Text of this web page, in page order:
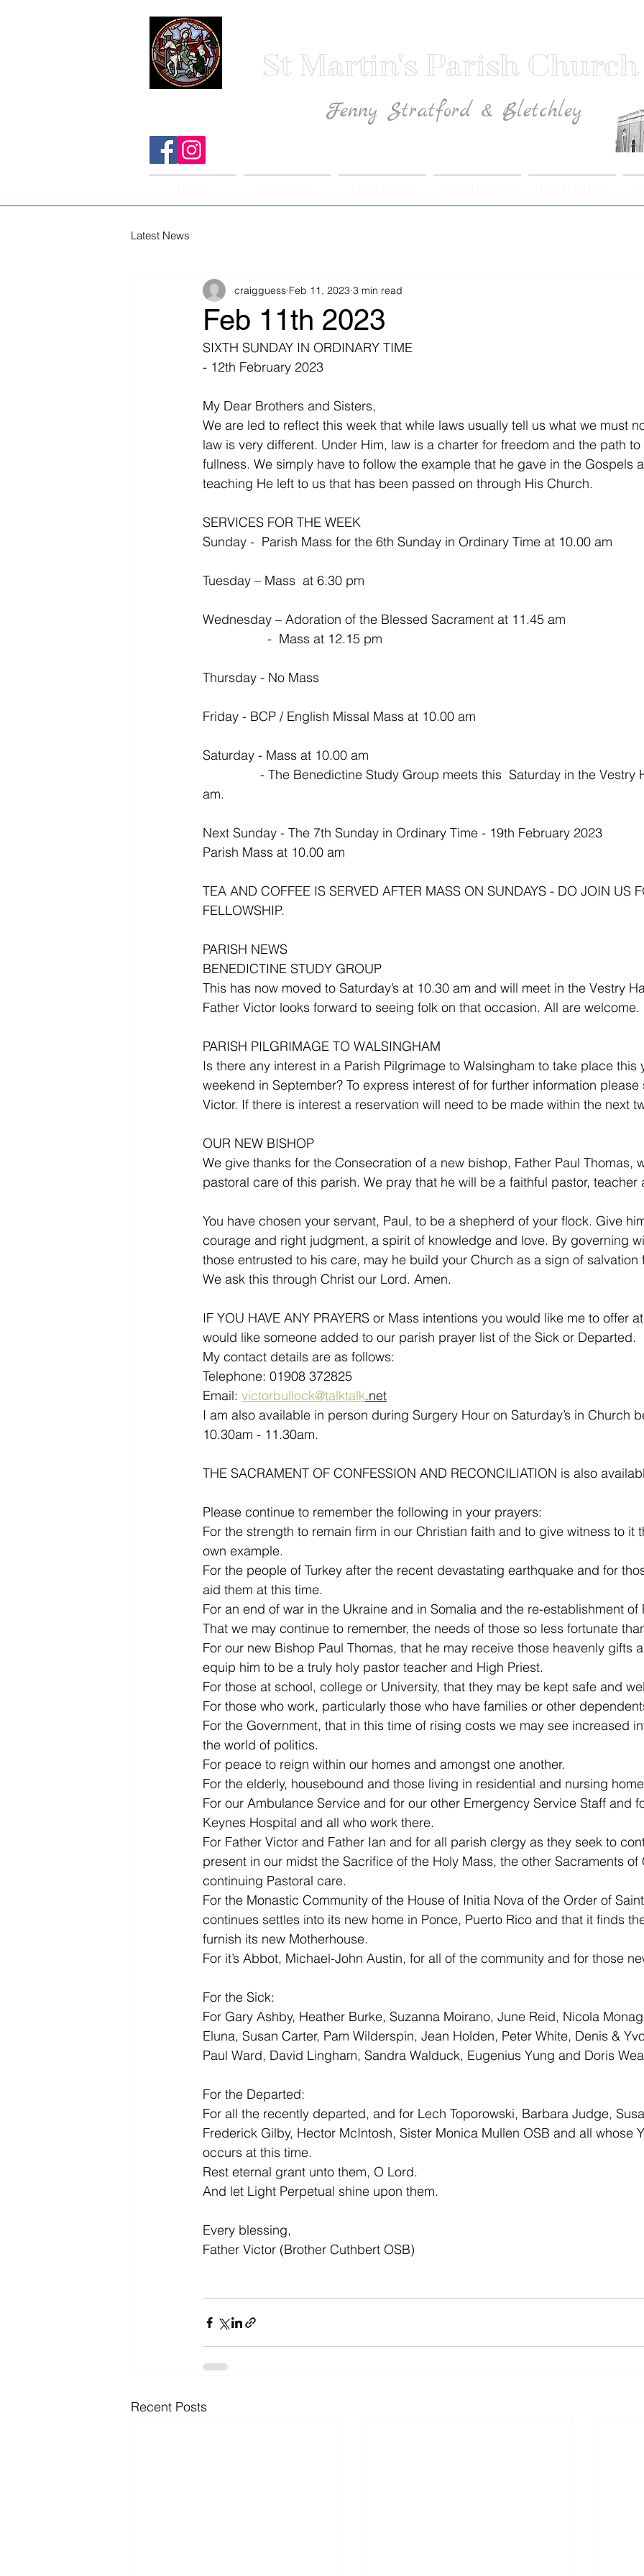
St Martin's Parish Church
Fenny Stratford & Bletchley
Latest News
Feb 11th 2023
craigguess Feb 11, 2023 3 min read
SIXTH SUNDAY IN ORDINARY TIME
- 12th February 2023
My Dear Brothers and Sisters,
We are led to reflect this week that while laws usually tell us what we must
law is very different. Under Him, law is a charter for freedom and the path
fullness. We simply have to follow the example that he gave in the Gospels
teaching He left to us that has been passed on through His Church.
SERVICES FOR THE WEEK
Sunday -  Parish Mass for the 6th Sunday in Ordinary Time at 10.00 am
Tuesday – Mass  at 6.30 pm
Wednesday – Adoration of the Blessed Sacrament at 11.45 am
                  -  Mass at 12.15 pm
Thursday - No Mass
Friday - BCP / English Missal Mass at 10.00 am
Saturday - Mass at 10.00 am
am.
Next Sunday - The 7th Sunday in Ordinary Time - 19th February 2023
Parish Mass at 10.00 am
TEA AND COFFEE IS SERVED AFTER MASS ON SUNDAYS - DO JOIN US
FELLOWSHIP.
PARISH NEWS
BENEDICTINE STUDY GROUP
This has now moved to Saturday’s at 10.30 am and will meet in the Vestry
Father Victor looks forward to seeing folk on that occasion. All are welcome.
PARISH PILGRIMAGE TO WALSINGHAM
Is there any interest in a Parish Pilgrimage to Walsingham to take place
weekend in September? To express interest of for further information
Victor. If there is interest a reservation will need to be made within the next
OUR NEW BISHOP
We give thanks for the Consecration of a new bishop, Father Paul Thomas,
pastoral care of this parish. We pray that he will be a faithful pastor, teacher
You have chosen your servant, Paul, to be a shepherd of your flock. Give
courage and right judgment, a spirit of knowledge and love. By governing
those entrusted to his care, may he build your Church as a sign of
We ask this through Christ our Lord. Amen.
IF YOU HAVE ANY PRAYERS or Mass intentions you would like me to offer
would like someone added to our parish prayer list of the Sick or Departed.
My contact details are as follows:
Telephone: 01908 372825
Email: victorbullock@talktalk.net
I am also available in person during Surgery Hour on Saturday’s in Church
10.30am - 11.30am.
THE SACRAMENT OF CONFESSION AND RECONCILIATION is also
Please continue to remember the following in your prayers:
For the strength to remain firm in our Christian faith and to give witness to it
own example.
For the people of Turkey after the recent devastating earthquake and for
aid them at this time.
For an end of war in the Ukraine and in Somalia and the re-establishment of
That we may continue to remember, the needs of those so less fortunate
For our new Bishop Paul Thomas, that he may receive those heavenly gifts
equip him to be a truly holy pastor teacher and High Priest.
For those at school, college or University, that they may be kept safe and
For those who work, particularly those who have families or other
For the Government, that in this time of rising costs we may see increased
the world of politics.
For peace to reign within our homes and amongst one another.
For the elderly, housebound and those living in residential and nursing
For our Ambulance Service and for our other Emergency Service Staff and
Keynes Hospital and all who work there.
For Father Victor and Father Ian and for all parish clergy as they seek to
present in our midst the Sacrifice of the Holy Mass, the other Sacraments
continuing Pastoral care.
For the Monastic Community of the House of Initia Nova of the Order of
continues settles into its new home in Ponce, Puerto Rico and that it finds
furnish its new Motherhouse.
For it’s Abbot, Michael-John Austin, for all of the community and for those
For the Sick:
For Gary Ashby, Heather Burke, Suzanna Moirano, June Reid, Nicola
Eluna, Susan Carter, Pam Wilderspin, Jean Holden, Peter White, Denis &
Paul Ward, David Lingham, Sandra Walduck, Eugenius Yung and Doris
For the Departed:
For all the recently departed, and for Lech Toporowski, Barbara Judge,
Frederick Gilby, Hector McIntosh, Sister Monica Mullen OSB and all whose
occurs at this time.
Rest eternal grant unto them, O Lord.
And let Light Perpetual shine upon them.
Every blessing,
Father Victor (Brother Cuthbert OSB)
Recent Posts